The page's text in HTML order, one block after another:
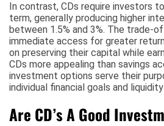
In contrast, CDs require investors
term, generally producing higher
between 1.5% and 3%. The trade-
immediate access for greater
on preserving their capital while
CDs more appealing than savings
investment options serve their
individual financial goals and
Are CD’s A Good